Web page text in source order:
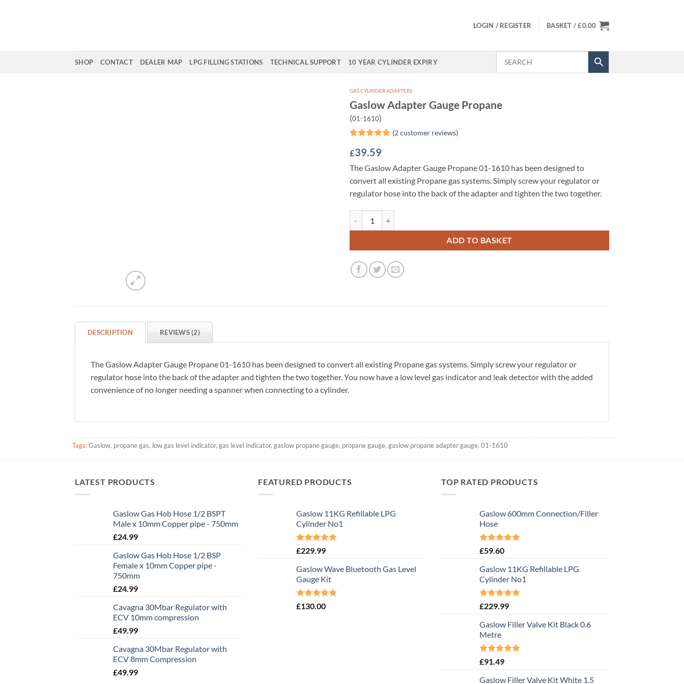
LOGIN / REGISTER BASKET /£0.00
SHOP CONTACT DEALER MAP LPG FILLING STATIONS TECHNICAL SUPPORT 10 YEAR CYLINDER EXPIRY
GAS CYLINDER ADAPTERS
Gaslow Adapter Gauge Propane
(01-1610)
out of 5
customer
(2customer reviews)
£39.59
The Gaslow Adapter Gauge Propane 01-1610 has been designed to
convert all existing Propane gas systems. Simply screw your regulator or
regulator hose into the back of the adapter and tighten the two together.
ADD TO BASKET
DESCRIPTION REVIEWS (2)
The Gaslow Adapter Gauge Propane 01-1610 has been designed to convert all existing Propane gas systems. Simply screw your regulator or
regulator hose into the back of the adapter and tighten the two together. You now have a low level gas indicator and leak detector with the added
convenience of no longer needing a spanner when connecting to a cylinder.
Tags:Gaslow, propane gas, low gas level indicator,gas level indicator,gaslow propane gauge, propane gauge,gaslow propane adapter gauge,01-1610
LATEST PRODUCTS
Gaslow Gas Hob Hose 1/2 BSPT
Male x 10mm Copper pipe - 750mm
£24.99
Gaslow Gas Hob Hose 1/2 BSP
Female x 10mm Copper pipe -
750mm
£24.99
Cavagna 30Mbar Regulator with
ECV 10mm compression
£49.99
Cavagna 30Mbar Regulator with
ECV 8mm Compression
£49.99
FEATURED PRODUCTS
Gaslow 11KG Refillable LPG
Cylinder No1
Rated5.00
£229.99
Gaslow Wave Bluetooth Gas Level
Gauge Kit
Rated5.00
£130.00
TOP RATED PRODUCTS
Gaslow 600mm Connection/Filler
Hose
Rated5.00
£59.60
Gaslow 11KG Refillable LPG
Cylinder No1
Rated5.00
£229.99
Gaslow Filler Valve Kit Black 0.6
Metre
Rated5.00
£91.49
Gaslow Filler Valve Kit White 1.5